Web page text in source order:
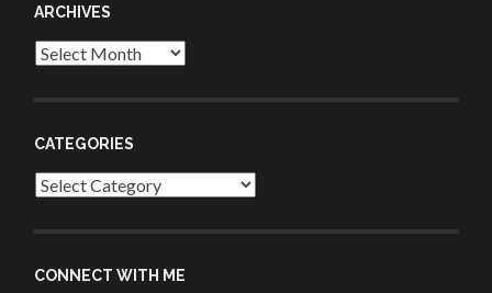
ARCHIVES
Archives
CATEGORIES
Categories
CONNECT WITH ME